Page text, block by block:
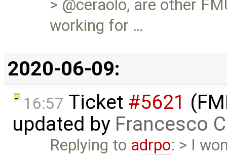
> @ceraolo, are other
working for …
2020-06-09:
16:57 Ticket #5621
updated by Francesco
Replying to adrpo: > I